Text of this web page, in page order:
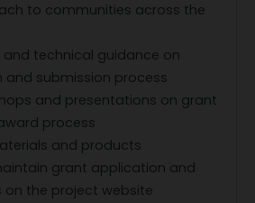
to communities across the
and technical guidance on
submission process
and presentations on grant
process
and products
grant application and
the project website